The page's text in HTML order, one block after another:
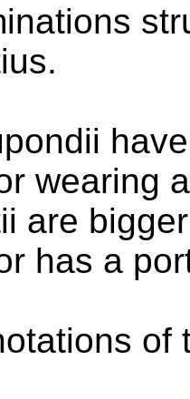
wearing
are
has a
of